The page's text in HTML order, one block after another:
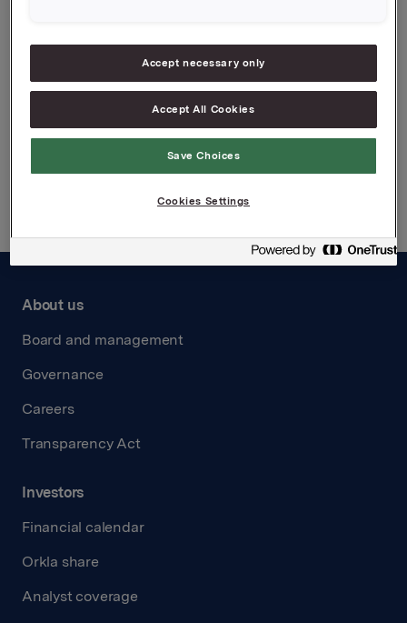
Attachments
Jotun kvartalsoppdatering Q2 2020 Norsk
About us
Board and management
Governance
Careers
Transparency Act
Investors
Financial calendar
Orkla share
Analyst coverage
Accept necessary only
Accept All Cookies
Save Choices
Cookies Settings